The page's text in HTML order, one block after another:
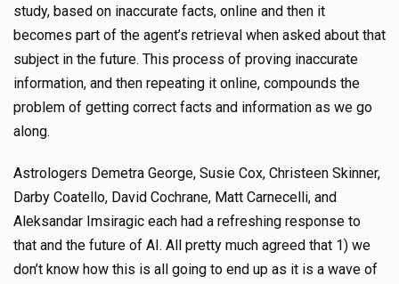
study, based on inaccurate facts, online and then it
becomes part of the agent’s retrieval when asked about that
subject in the future. This process of proving inaccurate
information, and then repeating it online, compounds the
problem of getting correct facts and information as we go
along.
Astrologers Demetra George, Susie Cox, Christeen Skinner,
Darby Coatello, David Cochrane, Matt Carnecelli, and
Aleksandar Imsiragic each had a refreshing response to
that and the future of AI. All pretty much agreed that 1) we
don’t know how this is all going to end up as it is a wave of